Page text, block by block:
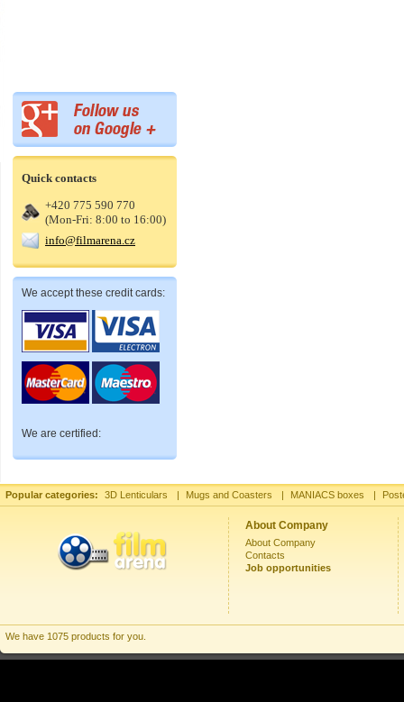
Quick contacts
+420 775 590 770
(Mon-Fri: 8:00 to 16:00)
info@filmarena.cz
We accept these credit cards:
We are certified:
Popular categories: 3D Lenticulars | Mugs and Coasters | MANIACS boxes |
About Company
About Company
Contacts
Job opportunities
We have 1075 products for you.